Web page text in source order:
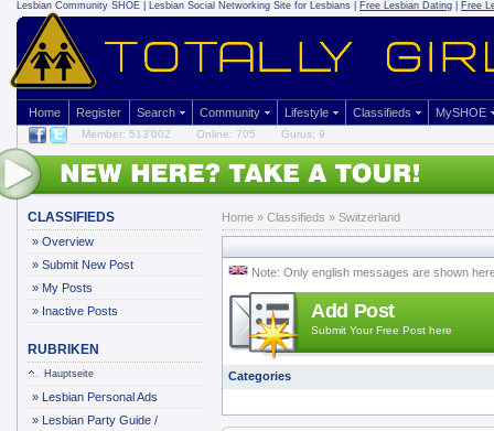
Lesbian Community SHOE | Lesbian Social Networking Site for Lesbians | Free Lesbian Dating Free
Home Register Search Community Lifestyle Classifieds MySHOE
Member: 513'002 Online: 705 Gurus: 9
CLASSIFIEDS
» Overview
» Submit New Post
» My Posts
» Inactive Posts
RUBRIKEN
Hauptseite
» Lesbian Personal Ads
» Lesbian Party Guide /
Home » Classifieds » Switzerland
Note: Only english messages are shown
Add Post
Submit Your Free Post here
Categories